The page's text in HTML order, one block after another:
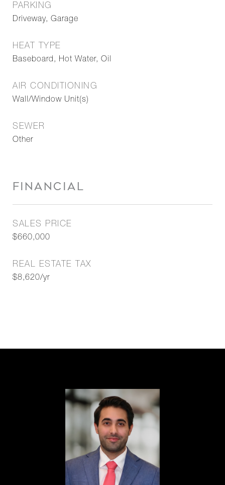
PARKING
Driveway, Garage
HEAT TYPE
Baseboard, Hot Water, Oil
AIR CONDITIONING
Wall/Window Unit(s)
SEWER
Other
FINANCIAL
SALES PRICE
$660,000
REAL ESTATE TAX
$8,620/yr